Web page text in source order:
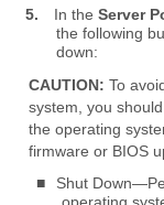
5.
In the Server
the following
down:
CAUTION: To
system, you
the operating
firmware or BIOS
■
Shut